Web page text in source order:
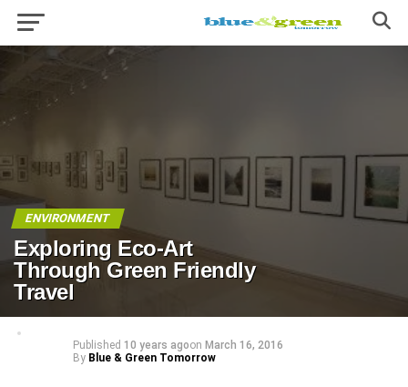
ENVIRONMENT
Exploring Eco-Art
Through Green Friendly
Travel
Published 10 years agoon March 16, 2016
By Blue & Green Tomorrow